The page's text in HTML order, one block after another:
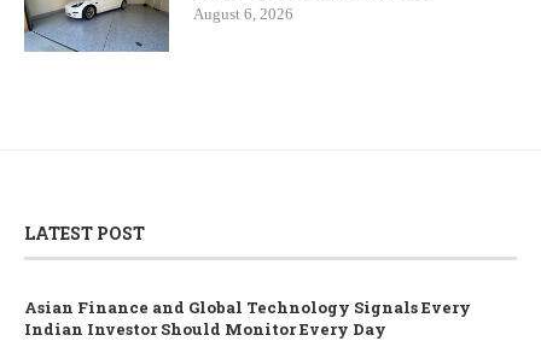
August 6, 2026
LATEST POST
Asian Finance and Global Technology Signals Every
Indian Investor Should Monitor Every Day